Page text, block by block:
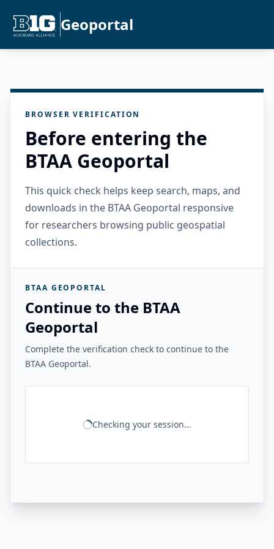
Geoportal
BROWSER VERIFICATION
Before entering the
BTAA Geoportal
This quick check helps keep search, maps, and
downloads in the BTAA Geoportal responsive
for researchers browsing public geospatial
collections.
BTAA GEOPORTAL
Continue to the BTAA
Geoportal
Complete the verification check to continue to the
BTAA Geoportal.
Checking your session...